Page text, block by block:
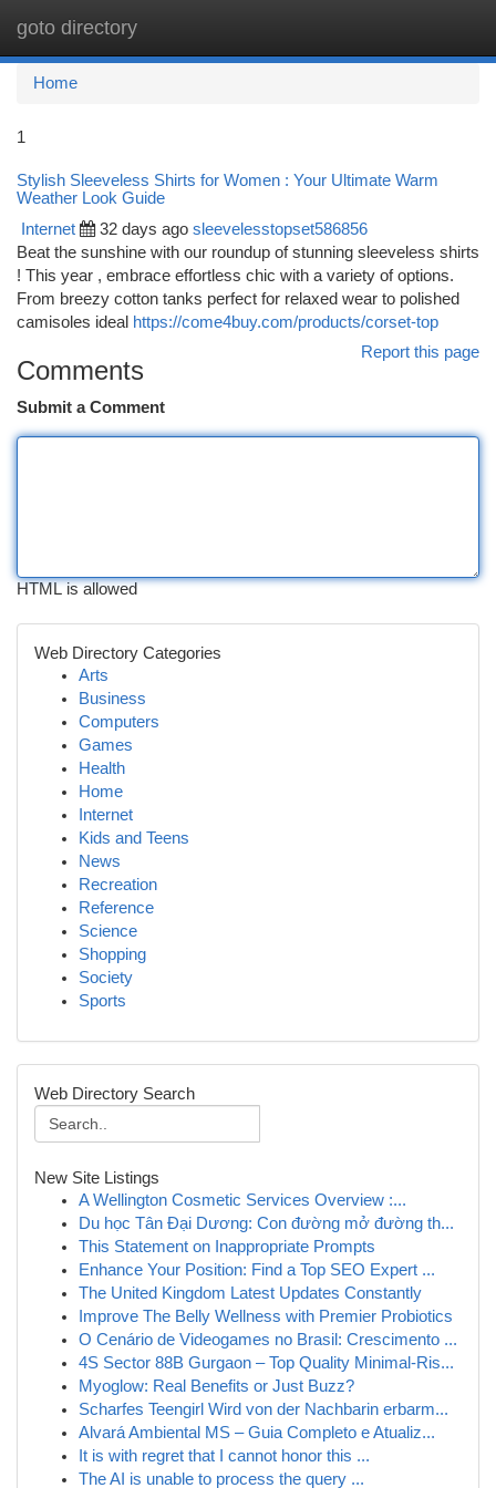
goto directory
Home
1
Stylish Sleeveless Shirts for Women : Your Ultimate Warm
Weather Look Guide
Internet 32 days ago sleevelesstopset586856
Beat the sunshine with our roundup of stunning sleeveless shirts
! This year , embrace effortless chic with a variety of options.
From breezy cotton tanks perfect for relaxed wear to polished
camisoles ideal https://come4buy.com/products/corset-top
Report this page
Comments
Submit a Comment
HTML is allowed
Web Directory Categories
Arts
Business
Computers
Games
Health
Home
Internet
Kids and Teens
News
Recreation
Reference
Science
Shopping
Society
Sports
Web Directory Search
New Site Listings
A Wellington Cosmetic Services Overview :...
Du học Tân Đại Dương: Con đường mở đường th...
This Statement on Inappropriate Prompts
Enhance Your Position: Find a Top SEO Expert ...
The United Kingdom Latest Updates Constantly
Improve The Belly Wellness with Premier Probiotics
O Cenário de Videogames no Brasil: Crescimento ...
4S Sector 88B Gurgaon – Top Quality Minimal-Ris...
Myoglow: Real Benefits or Just Buzz?
Scharfes Teengirl Wird von der Nachbarin erbarm...
Alvará Ambiental MS – Guia Completo e Atualiz...
It is with regret that I cannot honor this ...
The AI is unable to process the query ...